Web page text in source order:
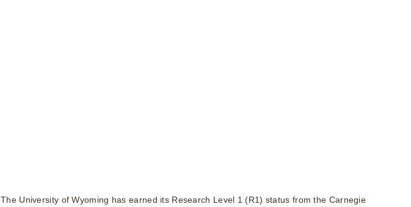
The University of Wyoming has earned its Research Level 1 (R1) status from the Carnegie